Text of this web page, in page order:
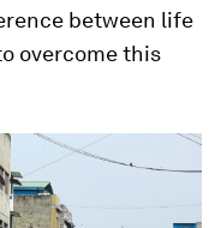
between life
overcome this